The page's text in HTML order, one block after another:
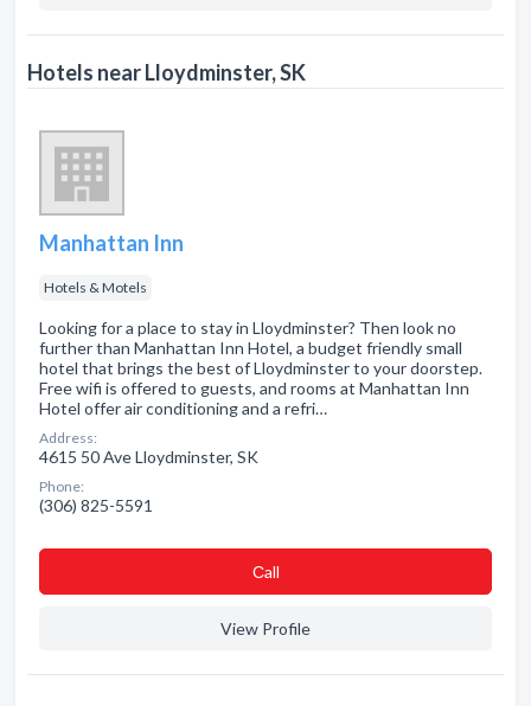
Hotels near Lloydminster, SK
Manhattan Inn
Hotels & Motels
Looking for a place to stay in Lloydminster? Then look no
further than Manhattan Inn Hotel, a budget friendly small
hotel that brings the best of Lloydminster to your doorstep.
Free wifi is offered to guests, and rooms at Manhattan Inn
Hotel offer air conditioning and a refri…
Address:
4615 50 Ave Lloydminster, SK
Phone:
(306) 825-5591
Сall
View Profile